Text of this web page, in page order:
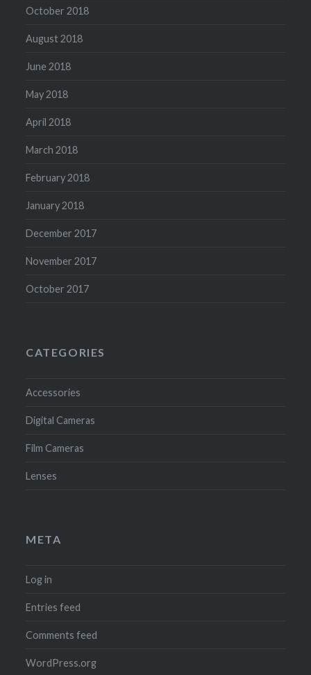
October 2018
August 2018
June 2018
May 2018
April 2018
March 2018
February 2018
January 2018
December 2017
November 2017
October 2017
CATEGORIES
Accessories
Digital Cameras
Film Cameras
Lenses
META
Log in
Entries feed
Comments feed
WordPress.org